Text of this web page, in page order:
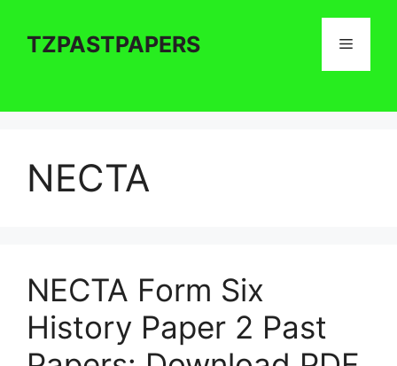
contentTZPASTPAPERS Menu
NECTA
NECTA Form Six
History Paper 2 Past